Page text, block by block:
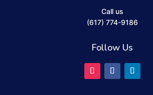
Call us
(617) 774-9186
Follow Us